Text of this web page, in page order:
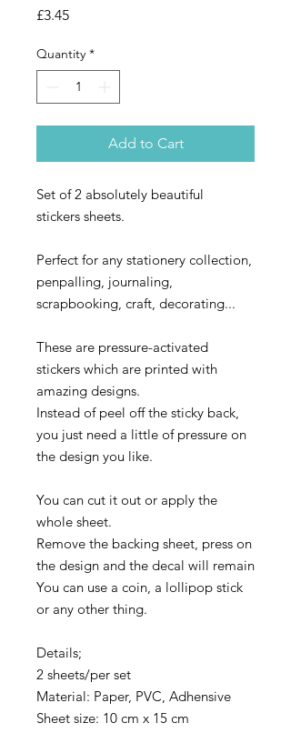
£3.45Price
Quantity *
Add to Cart
Set of 2 absolutely beautiful
stickers sheets.
Perfect for any stationery collection,
penpalling, journaling,
scrapbooking, craft, decorating...
These are pressure-activated
stickers which are printed with
amazing designs.
Instead of peel off the sticky back,
you just need a little of pressure on
the design you like.
You can cut it out or apply the
whole sheet.
Remove the backing sheet, press on
the design and the decal will remain
You can use a coin, a lollipop stick
or any other thing.
Details;
2 sheets/per set
Material: Paper, PVC, Adhensive
Sheet size: 10 cm x 15 cm